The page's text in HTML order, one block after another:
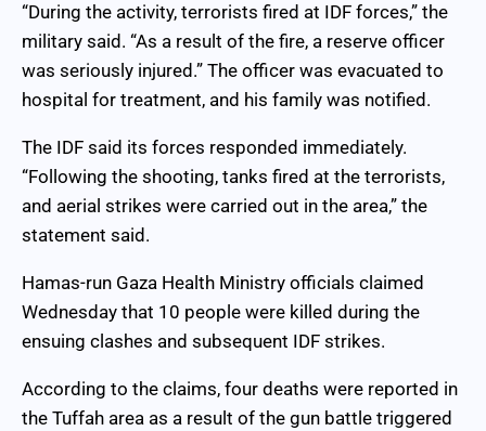
“During the activity, terrorists fired at IDF forces,” the
military said. “As a result of the fire, a reserve officer
was seriously injured.” The officer was evacuated to
hospital for treatment, and his family was notified.
The IDF said its forces responded immediately.
“Following the shooting, tanks fired at the terrorists,
and aerial strikes were carried out in the area,” the
statement said.
Hamas-run Gaza Health Ministry officials claimed
Wednesday that 10 people were killed during the
ensuing clashes and subsequent IDF strikes.
According to the claims, four deaths were reported in
the Tuffah area as a result of the gun battle triggered